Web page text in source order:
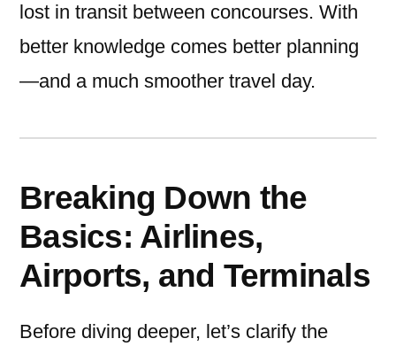
lost in transit between concourses. With
better knowledge comes better planning
—and a much smoother travel day.
Breaking Down the
Basics: Airlines,
Airports, and Terminals
Before diving deeper, let’s clarify the